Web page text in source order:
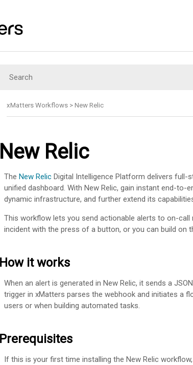
xMatters Workflows >New Relic
New Relic
The New Relic Digital Intelligence Platform delivers
unified dashboard. With New Relic, gain instant end-
dynamic infrastructure, and further extend its
This workflow lets you send actionable alerts to on-call
incident with the press of a button, or you can build
How it works
When an alert is generated in New Relic, it sends a
trigger in xMatters parses the webhook and initiates a
users or when building automated tasks.
Prerequisites
If this is your first time installing the New Relic